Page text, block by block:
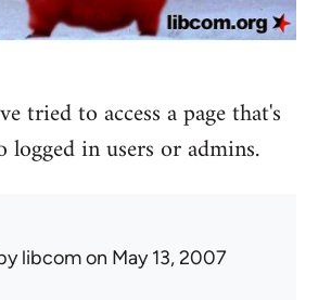
tried to access a page that's
logged in users or admins.
libcomon May 13, 2007